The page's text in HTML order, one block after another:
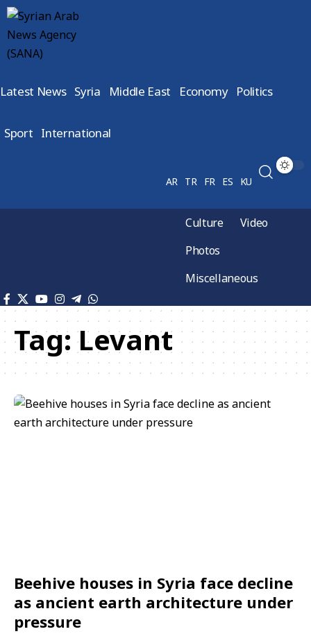
Latest News Syria Middle East Economy Politics
Sport International
AR TR FR ES KU
Culture
Video
Photos
Miscellaneous
Tag:Levant
Beehive houses in Syria face decline
as ancient earth architecture under
pressure